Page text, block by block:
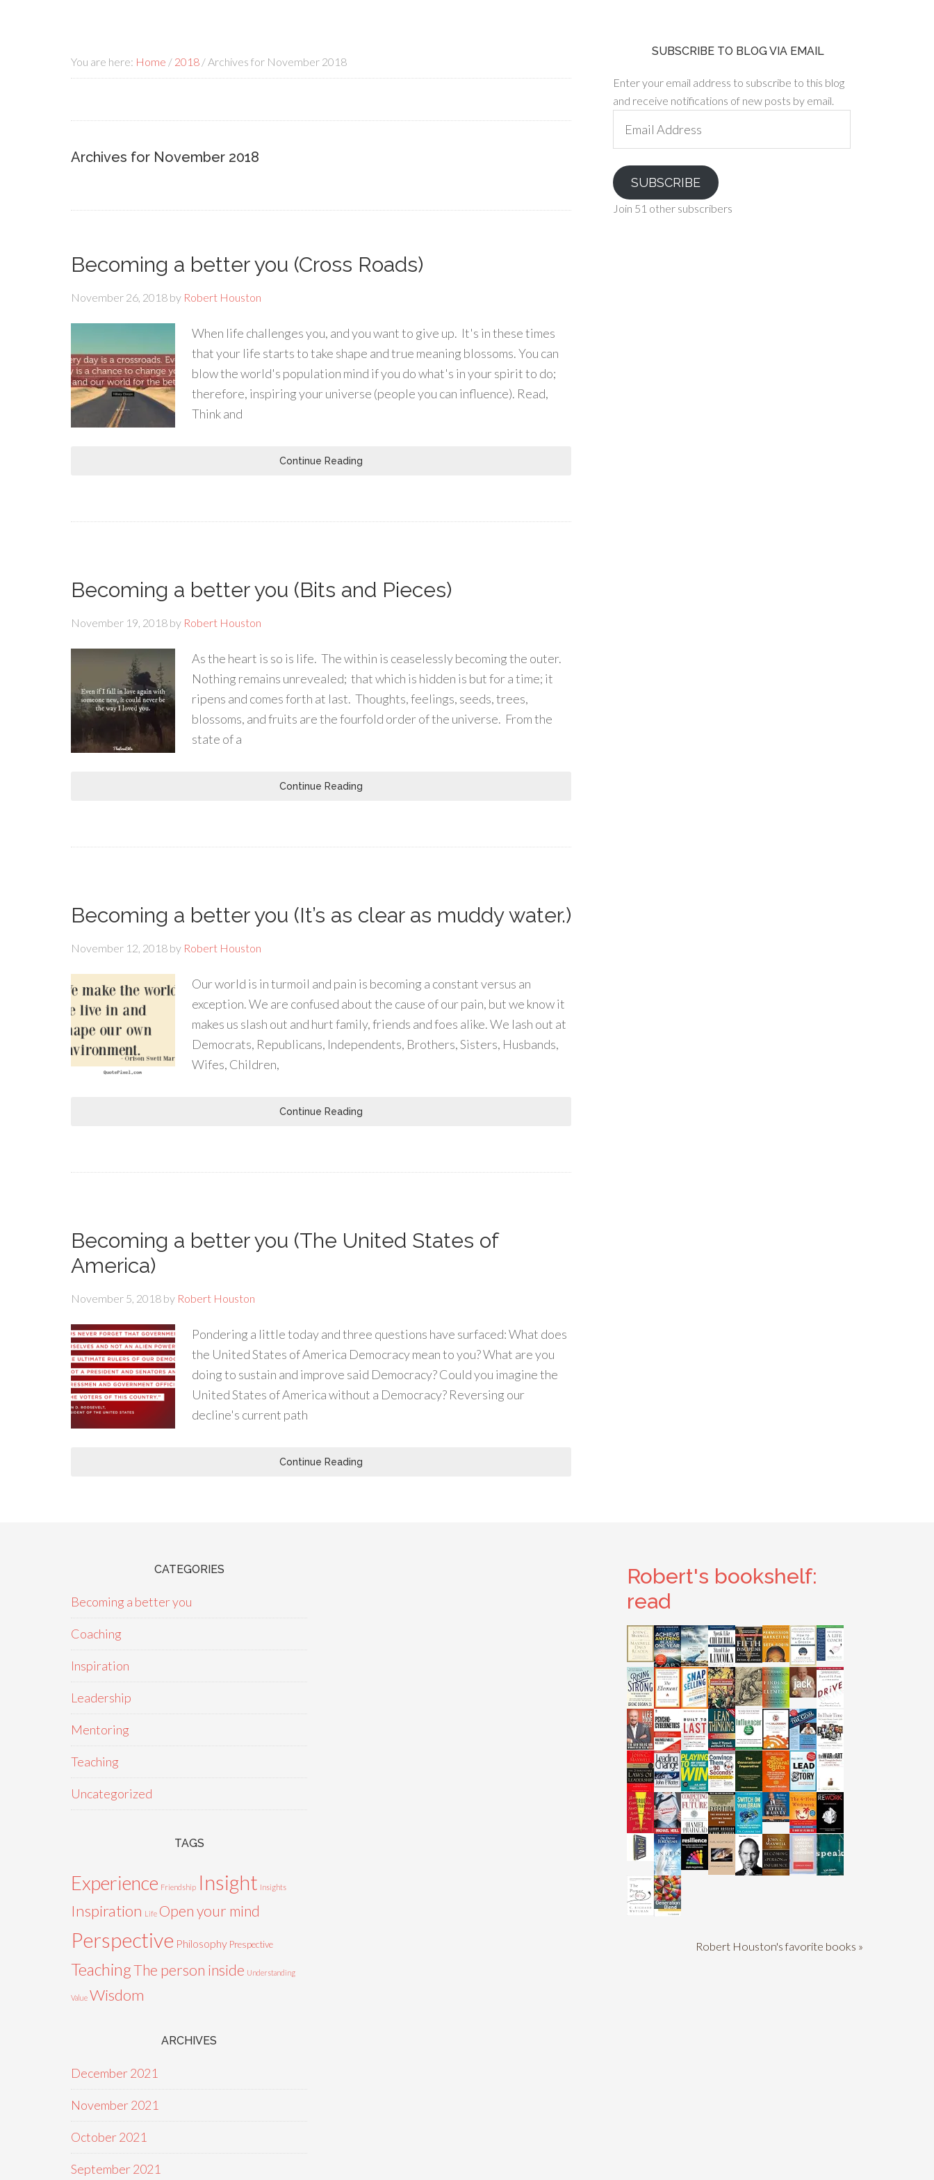
You are here: Home / 2018 /Archives for November 2018
Archives for November 2018
Becoming a better you (Cross Roads)
November 26, 2018 by Robert Houston
When life challenges you, and you want to give up. It's in these times
that your life starts to take shape and true meaning blossoms. You can
blow the world's population mind if you do what's in your spirit to do;
therefore, inspiring your universe (people you can influence). Read,
Think and
Continue Reading
Becoming a better you (Bits and Pieces)
November 19, 2018 by Robert Houston
As the heart is so is life. The within is ceaselessly becoming the outer.
Nothing remains unrevealed; that which is hidden is but for a time; it
ripens and comes forth at last. Thoughts, feelings, seeds, trees,
blossoms, and fruits are the fourfold order of the universe. From the
state of a
Continue Reading
Becoming a better you (It’s as clear as muddy water.)
November 12, 2018 by Robert Houston
Our world is in turmoil and pain is becoming a constant versus an
exception. We are confused about the cause of our pain, but we know it
makes us slash out and hurt family, friends and foes alike. We lash out at
Democrats, Republicans, Independents, Brothers, Sisters, Husbands,
Wifes, Children,
Continue Reading
Becoming a better you (The United States of
America)
November 5, 2018 by Robert Houston
Pondering a little today and three questions have surfaced: What does
the United States of America Democracy mean to you? What are you
doing to sustain and improve said Democracy? Could you imagine the
United States of America without a Democracy? Reversing our
decline's current path
Continue Reading
SUBSCRIBE TO BLOG VIA EMAIL
Enter your email address to subscribe to this blog
and receive notifications of new posts by email.
Address
SUBSCRIBE
Join 51 other subscribers
CATEGORIES
Becoming a better you
Coaching
Inspiration
Leadership
Mentoring
Teaching
Uncategorized
TAGS
Experience Friendship Insight Insights
Inspiration Life Open your mind
Perspective Philosophy Prespective
TeachingThe person inside Understanding
Value Wisdom
ARCHIVES
December 2021
November 2021
October 2021
September 2021
Robert's bookshelf:
read
Robert Houston's favorite books »